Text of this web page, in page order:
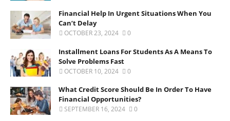
Financial Help In Urgent Situations When You
Can’t Delay
OCTOBER 23, 2024 0
Installment Loans For Students As A Means To
Solve Problems Fast
OCTOBER 10, 2024 0
What Credit Score Should Be In Order To Have
Financial Opportunities?
SEPTEMBER 16, 2024 0